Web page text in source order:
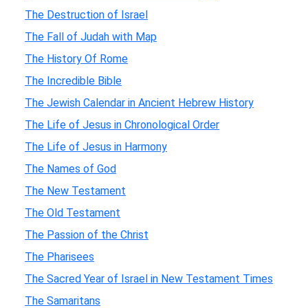
The Destruction of Israel
The Fall of Judah with Map
The History Of Rome
The Incredible Bible
The Jewish Calendar in Ancient Hebrew History
The Life of Jesus in Chronological Order
The Life of Jesus in Harmony
The Names of God
The New Testament
The Old Testament
The Passion of the Christ
The Pharisees
The Sacred Year of Israel in New Testament Times
The Samaritans